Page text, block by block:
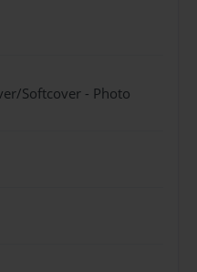
Softcover - Photo